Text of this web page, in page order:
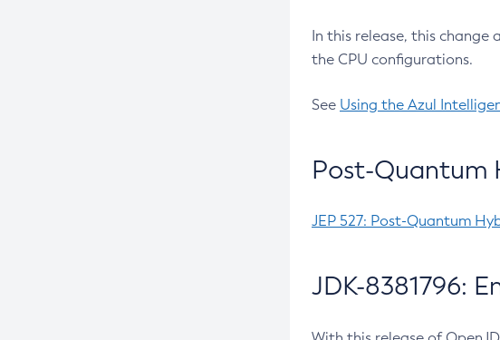
In this release, this change
the CPU configurations.
See Using the Azul
Post-Quantum
JEP 527: Post-Quantum
JDK-8381796: